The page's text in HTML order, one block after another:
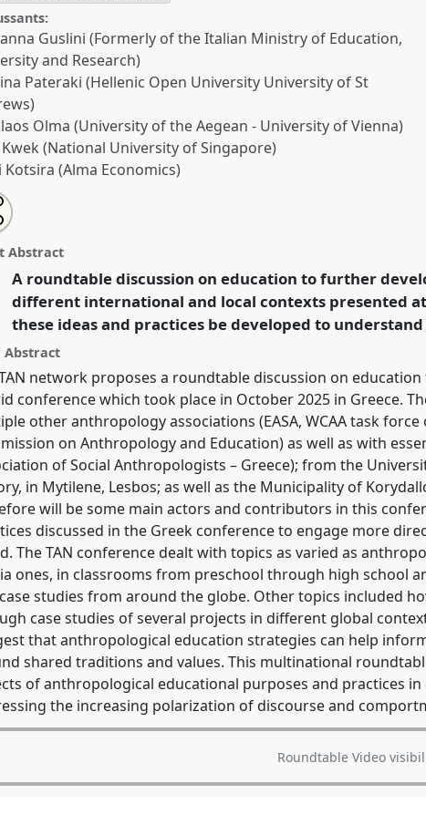
Guslini (Formerly of the Italian Ministry of Education,
and Research)
Pateraki (Hellenic Open University University of St
Olma (University of the Aegean - University of Vienna)
(National University of Singapore)
Kotsira (Alma Economics)
a less polarized world through anthropological
and new audiences, using international and
RoundtableRT17at conferenceEASA2026
Anthropology: Possibilities in a Polarised World.
nomadit
Share
this
roundtable
Abstract
A roundtable discussion on education to further
different international and local contexts presented
these ideas and practices be developed to
Abstract
network proposes a roundtable discussion on
conference which took place in October 2025 in Greece.
other anthropology associations (EASA, WCAA task
on Anthropology and Education) as well as with
of Social Anthropologists – Greece); from the
in Mytilene, Lesbos; as well as the Municipality of
will be some main actors and contributors in this
discussed in the Greek conference to engage more
The TAN conference dealt with topics as varied as
ones, in classrooms from preschool through high school
studies from around the globe. Other topics included
case studies of several projects in different global
that anthropological education strategies can help
shared traditions and values. This multinational
of anthropological educational purposes and practices
the increasing polarization of discourse and
Roundtable Video